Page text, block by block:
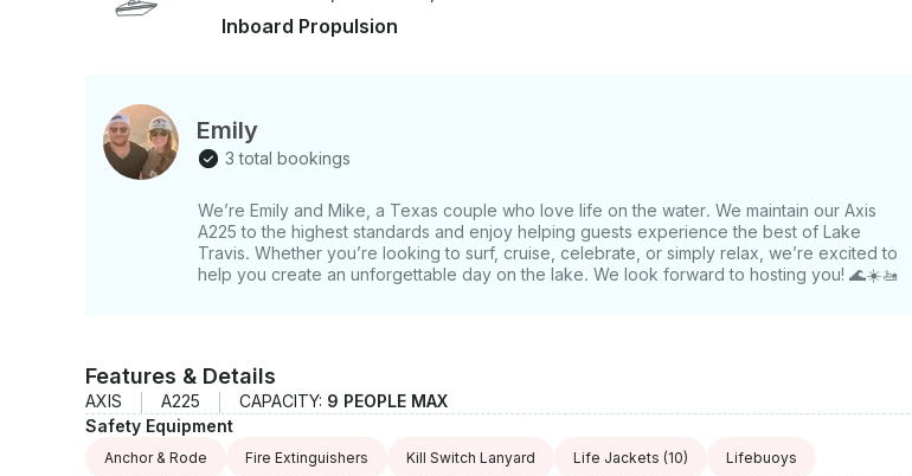
can relax, have fun, and enjoy everything Lake Travis has to offer. Book your Lake Austin
adventure today and experience one of the best surf boats on the water.
Inboard Propulsion
Emily
3 total bookings
We’re Emily and Mike, a Texas couple who love life on the water. We maintain our Axis
A225 to the highest standards and enjoy helping guests experience the best of Lake
Travis. Whether you’re looking to surf, cruise, celebrate, or simply relax, we’re excited to
help you create an unforgettable day on the lake. We look forward to hosting you! 🌊☀️🚤
Features & Details
AXIS A225 CAPACITY: 9 PEOPLE MAX
Safety Equipment
Anchor & Rode Fire Extinguishers Kill Switch Lanyard Life Jackets (10) Lifebuoys